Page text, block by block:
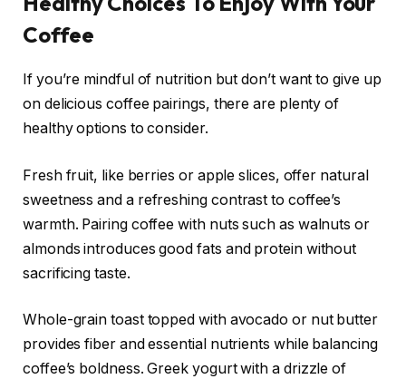
Coffee
If you’re mindful of nutrition but don’t want to give up
on delicious coffee pairings, there are plenty of
healthy options to consider.
Fresh fruit, like berries or apple slices, offer natural
sweetness and a refreshing contrast to coffee’s
warmth. Pairing coffee with nuts such as walnuts or
almonds introduces good fats and protein without
sacrificing taste.
Whole-grain toast topped with avocado or nut butter
provides fiber and essential nutrients while balancing
coffee’s boldness. Greek yogurt with a drizzle of